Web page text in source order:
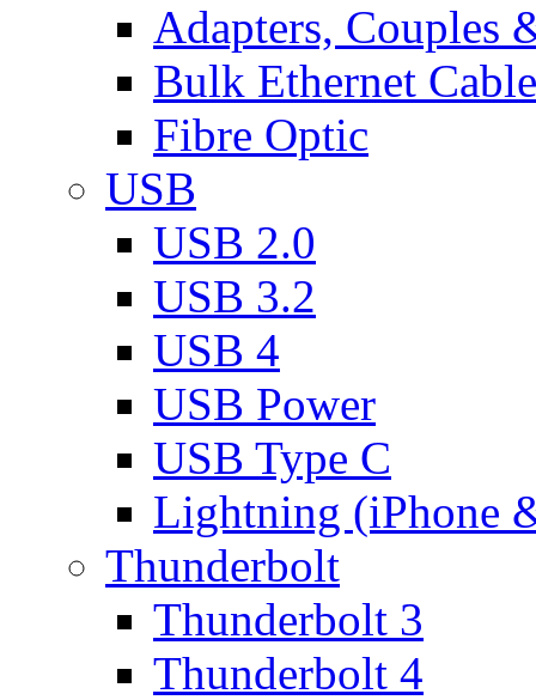
Adapters, Couples
Bulk Ethernet Cable
Fibre Optic
USB
USB 2.0
USB 3.2
USB 4
USB Power
USB Type C
Lightning (iPhone
Thunderbolt
Thunderbolt 3
Thunderbolt 4